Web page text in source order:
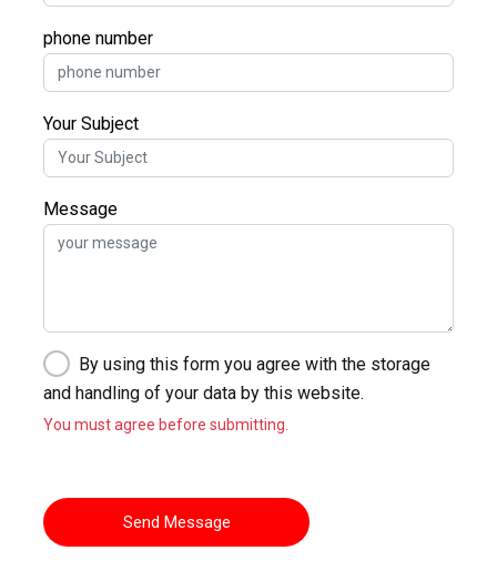
phone number
Your Subject
Message
By using this form you agree with the storage
and handling of your data by this website.
You must agree before submitting.
Send Message